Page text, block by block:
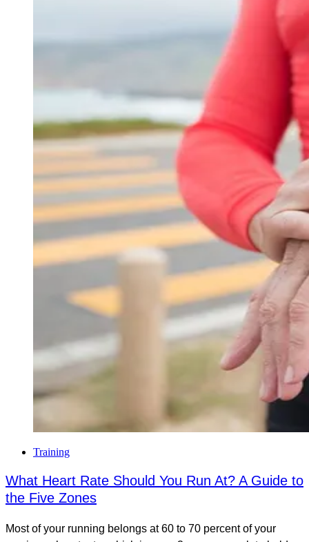
Training
What Heart Rate Should You Run At? A Guide to
the Five Zones
Most of your running belongs at 60 to 70 percent of your